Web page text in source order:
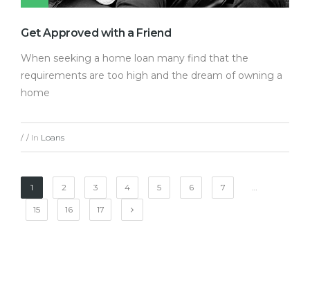
Get Approved with a Friend
When seeking a home loan many find that the
requirements are too high and the dream of owning a
home
/ / In Loans
1 2 3 4 5 6 7 …
15 16 17